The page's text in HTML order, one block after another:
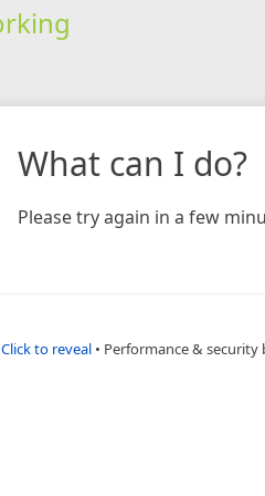
What can I do?
Please try again in a few
Click to reveal • Performance & security